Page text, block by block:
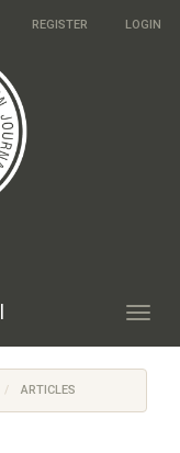
REGISTER LOGIN
ARTICLES